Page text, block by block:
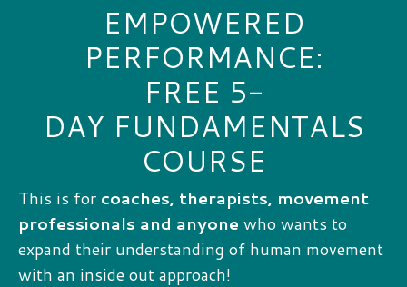
EMPOWERED
PERFORMANCE:
FREE 5-
DAY FUNDAMENTALS
COURSE
This is for coaches, therapists, movement
professionals and anyone who wants to
expand their understanding of human movement
with an inside out approach!